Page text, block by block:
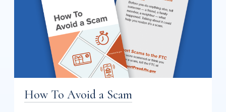
How To Avoid a Scam